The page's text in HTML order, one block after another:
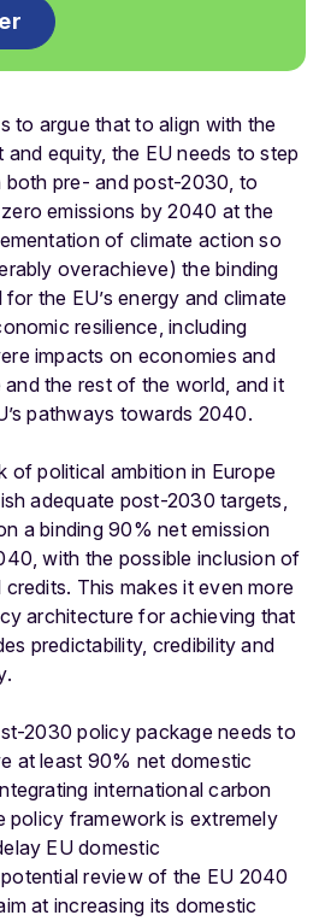
to argue that to align with the
and equity, the EU needs to step
both pre- and post-2030, to
emissions by 2040 at the
of climate action so
overachieve) the binding
the EU’s energy and climate
resilience, including
impacts on economies and
the rest of the world, and it
pathways towards 2040.
of political ambition in Europe
adequate post-2030 targets,
a binding 90% net emission
with the possible inclusion of
This makes it even more
architecture for achieving that
predictability, credibility and
2030 policy package needs to
at least 90% net domestic
international carbon
policy framework is extremely
EU domestic
review of the EU 2040
at increasing its domestic